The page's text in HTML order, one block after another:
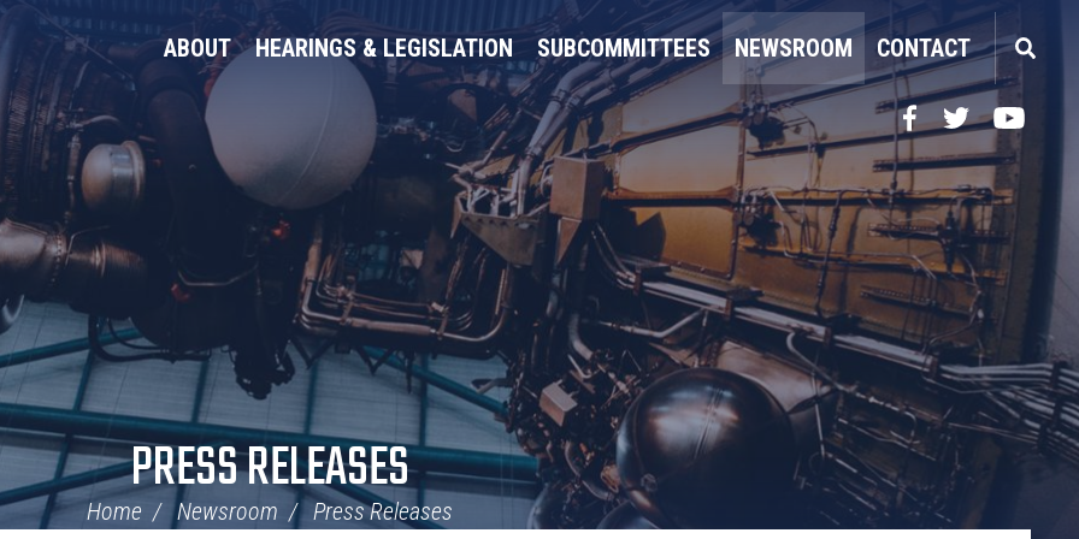
ABOUT HEARINGS & LEGISLATION SUBCOMMITTEES NEWSROOM CONTACT
Facebook
TwitterYouTube
PRESS RELEASES
Home Newsroom Press Releases